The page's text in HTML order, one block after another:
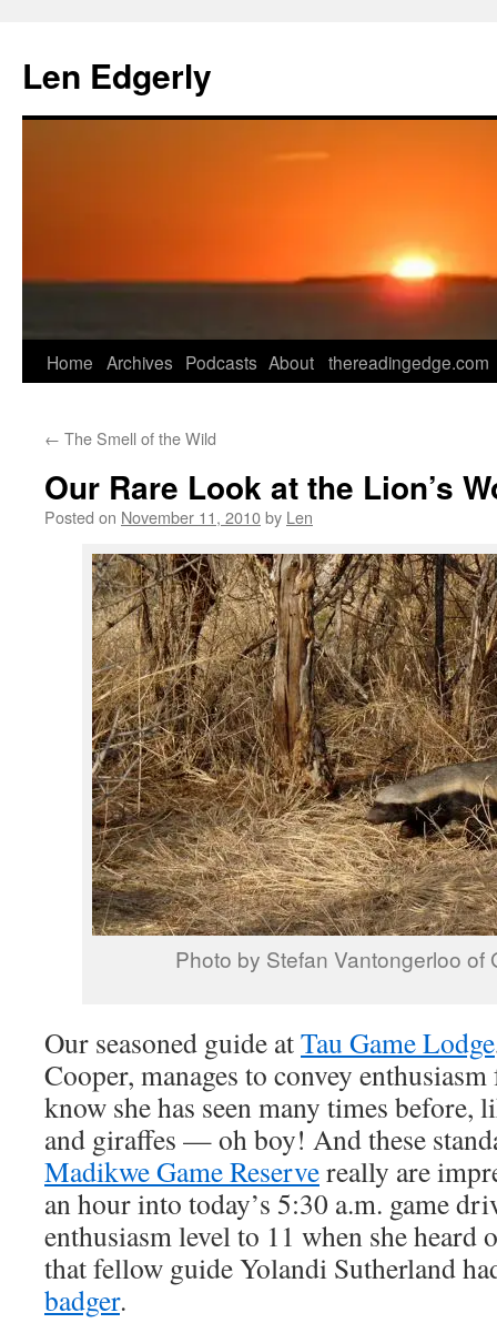
content
Len Edgerly
Home Archives Podcasts About thereadingedge.com
← The Smell of the Wild
Our Rare Look at the Lion’s
Posted on November 11, 2010by Len
Photo by Stefan Vantongerloo of
Our seasoned guide atTau Game Lodge
Cooper, manages to convey
know she has seen many times before,
and giraffes — oh boy! And these
Madikwe Game Reservereally are
an hour into today’s 5:30 a.m. game
enthusiasm level to 11 when she heard
that fellow guide Yolandi Sutherland
badger.